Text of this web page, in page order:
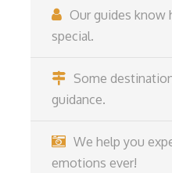
Our guides know
special.
Some
guidance.
We help you
emotions ever!